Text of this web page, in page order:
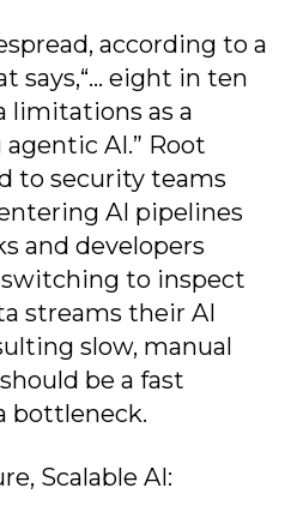
according to a
says,“... eight in ten
limitations as a
AI.” Root
to security teams
AI pipelines
and developers
to inspect
streams their AI
slow, manual
be a fast
bottleneck.
Scalable AI: